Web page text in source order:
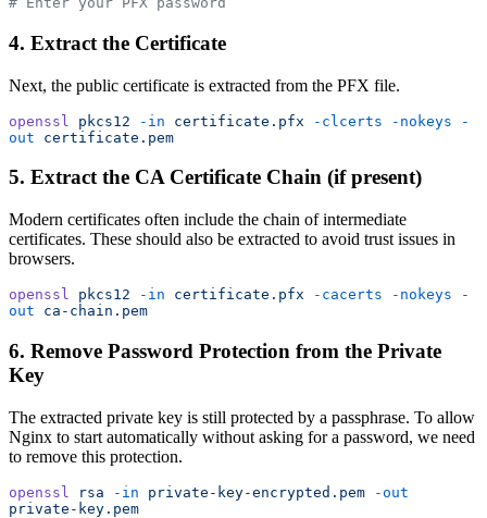
4. Extract the Certificate
Next, the public certificate is extracted from the PFX file.
openssl pkcs12 -in certificate.pfx -clcerts -nokeys -
out certificate.pem
5. Extract the CA Certificate Chain (if present)
Modern certificates often include the chain of intermediate
certificates. These should also be extracted to avoid trust issues in
browsers.
openssl pkcs12 -in certificate.pfx -cacerts -nokeys -
out ca-chain.pem
6. Remove Password Protection from the Private
Key
The extracted private key is still protected by a passphrase. To allow
Nginx to start automatically without asking for a password, we need
to remove this protection.
openssl rsa -in private-key-encrypted.pem -out
private-key.pem